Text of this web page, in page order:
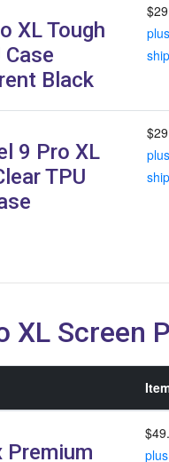
XL Tough
Case
Black
plus
9 Pro XL
TPU
plus
XL Screen
Premium
plus